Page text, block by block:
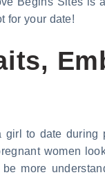
for your date!
to date
women
more